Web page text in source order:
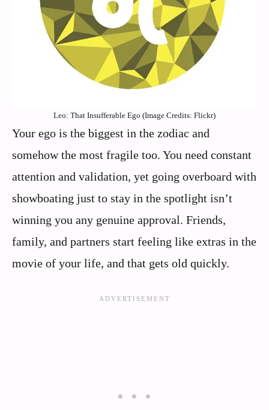
Leo: That Insufferable Ego (Image Credits: Flickr)
Your ego is the biggest in the zodiac and
somehow the most fragile too. You need constant
attention and validation, yet going overboard with
showboating just to stay in the spotlight isn’t
winning you any genuine approval. Friends,
family, and partners start feeling like extras in the
movie of your life, and that gets old quickly.